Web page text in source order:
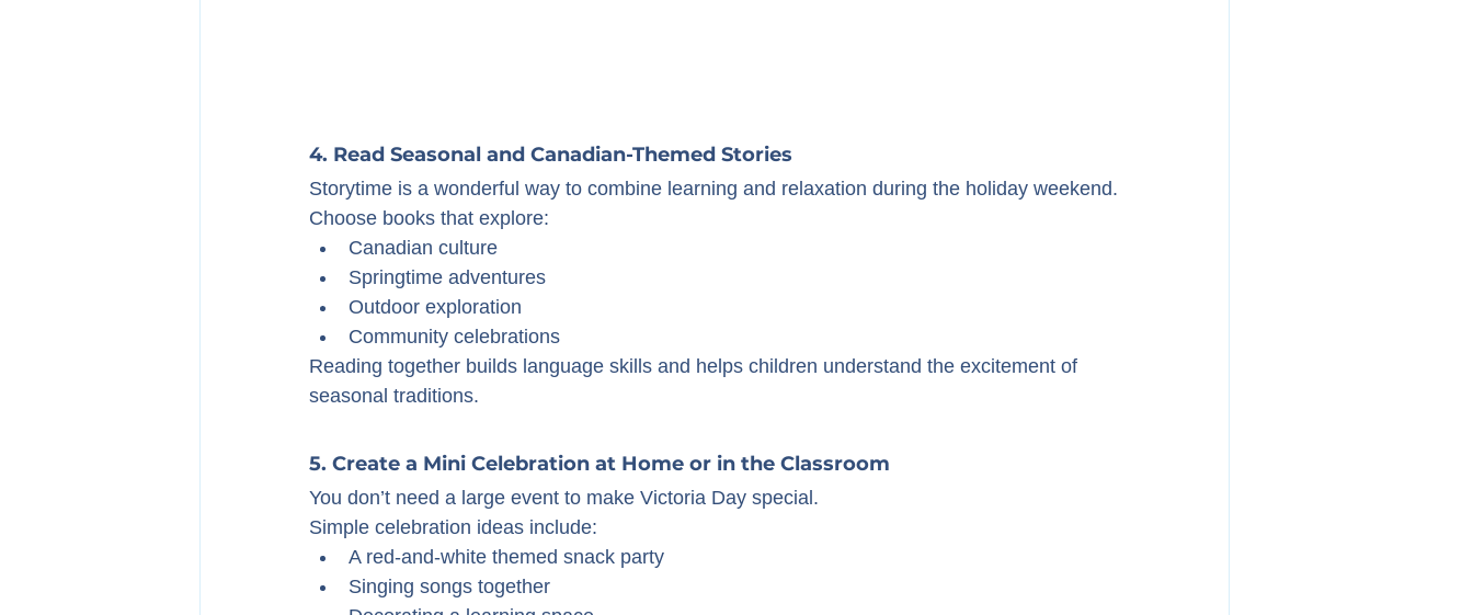
4. Read Seasonal and Canadian-Themed Stories
Storytime is a wonderful way to combine learning and relaxation during the holiday weekend.
Choose books that explore:
Canadian culture
Springtime adventures
Outdoor exploration
Community celebrations
Reading together builds language skills and helps children understand the excitement of
seasonal traditions.
5. Create a Mini Celebration at Home or in the Classroom
You don’t need a large event to make Victoria Day special.
Simple celebration ideas include:
A red-and-white themed snack party
Singing songs together